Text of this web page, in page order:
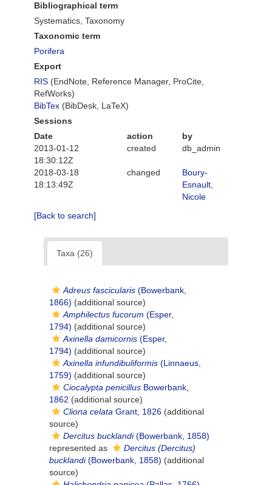
Bibliographical term
Systematics, Taxonomy
Taxonomic term
Porifera
Export
RIS (EndNote, Reference Manager, ProCite,
RefWorks)
BibTex (BibDesk, LaTeX)
Sessions
Date
action
by
2013-01-12
18:30:12Z
created db_admin
2018-03-18
18:13:49Z
changed
Boury-
Esnault,
Nicole
[Back to search]
Taxa (26)
Adreus fascicularis (Bowerbank,
1866) (additional source)
Amphilectus fucorum (Esper,
1794) (additional source)
Axinella damicornis (Esper,
1794) (additional source)
Axinella infundibuliformis (Linnaeus,
1759) (additional source)
Ciocalypta penicillus Bowerbank,
1862 (additional source)
Cliona celata Grant, 1826 (additional
source)
Dercitus bucklandi(Bowerbank, 1858)
represented as
Dercitus (Dercitus)
bucklandi(Bowerbank, 1858) (additional
source)